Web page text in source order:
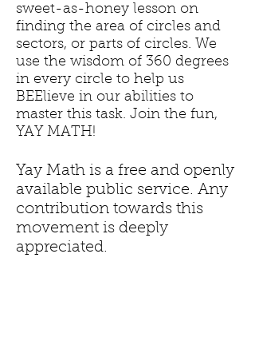
sweet-as-honey lesson on
finding the area of circles and
sectors, or parts of circles. We
use the wisdom of 360 degrees
in every circle to help us
BEElieve in our abilities to
master this task. Join the fun,
YAY MATH!
Yay Math is a free and openly
available public service. Any
contribution towards this
movement is deeply
appreciated.